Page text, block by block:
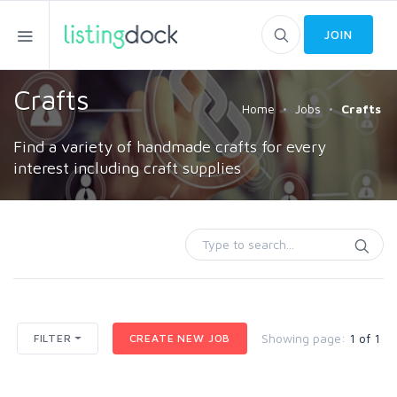
JOIN
Home Jobs Crafts
Crafts
Find a variety of handmade crafts for every
interest including craft supplies
FILTER CREATE NEW JOB Showing page: 1 of 1